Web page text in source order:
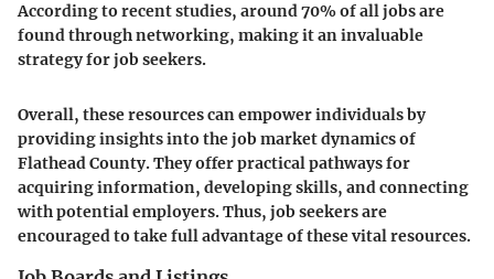
According to recent studies, around 70% of all jobs are
found through networking, making it an invaluable
strategy for job seekers.
Overall, these resources can empower individuals by
providing insights into the job market dynamics of
Flathead County. They offer practical pathways for
acquiring information, developing skills, and connecting
with potential employers. Thus, job seekers are
encouraged to take full advantage of these vital resources.